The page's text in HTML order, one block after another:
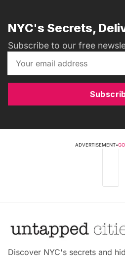
NYC's Secrets,
Subscribe to our free
ADVERTISEMENT•
Discover NYC's secrets and